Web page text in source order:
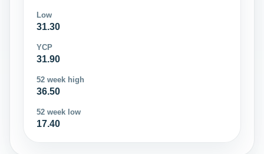
Low
31.30
YCP
31.90
52 week high
36.50
52 week low
17.40